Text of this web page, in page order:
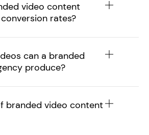
video content
rates?
can a branded
produce?
branded video content